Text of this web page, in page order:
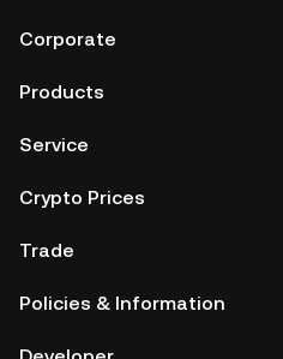
Corporate
Products
Service
Crypto Prices
Trade
Policies & Information